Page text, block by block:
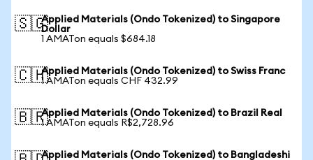
🇸🇬Applied Materials (Ondo Tokenized) to Singapore
Dollar
1 AMATon equals $684.18
🇨🇭Applied Materials (Ondo Tokenized) to Swiss Franc
1 AMATon equals CHF 432.99
🇧🇷Applied Materials (Ondo Tokenized) to Brazil Real
1 AMATon equals R$2,728.96
Applied Materials (Ondo Tokenized) to Bangladeshi